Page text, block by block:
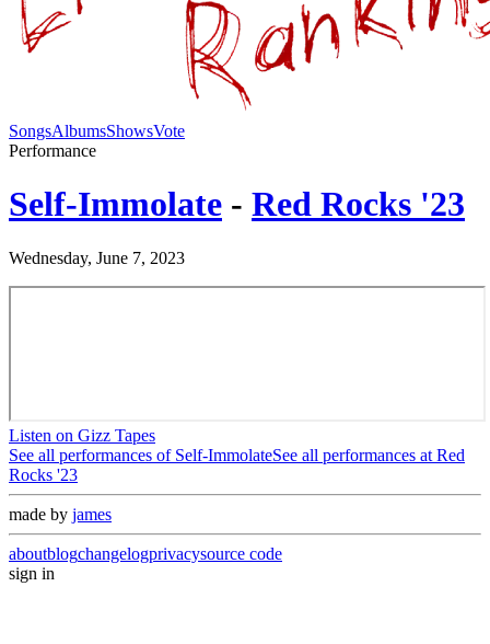
SongsAlbumsShowsVote
Performance
Self-Immolate - Red Rocks '23
Wednesday, June 7, 2023
Listen on Gizz Tapes
See all performances of Self-ImmolateSee all performances at Red
Rocks '23
made by james
aboutblogchangelogprivacysource code
sign in